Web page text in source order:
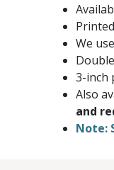
We
3-inch
Also
and
Note: